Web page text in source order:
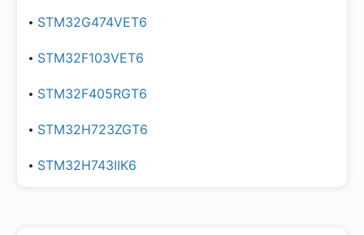
STM32G474VET6
STM32F103VET6
STM32F405RGT6
STM32H723ZGT6
STM32H743IIK6